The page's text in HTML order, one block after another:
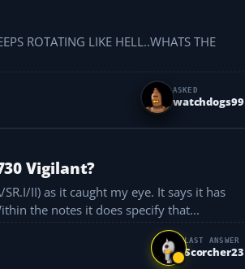
ROTATING LIKE HELL..WHATS THE
ASKED
watchdogs99
Vigilant?
II) as it caught my eye. It says it has
the notes it does specify that...
LAST ANSWER
Scorcher23